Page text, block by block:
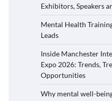
Exhibitors, Speakers
Mental Health
Leads
Inside Manchester
Expo 2026: Trends,
Opportunities
Why mental well-